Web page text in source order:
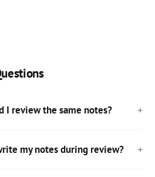
I review the same notes?
my notes during review?